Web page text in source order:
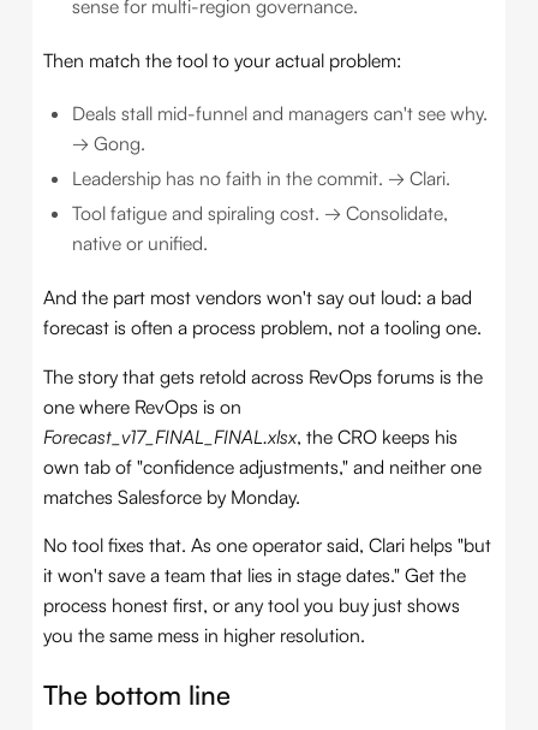
sense for multi-region governance.
Then match the tool to your actual problem:
Deals stall mid-funnel and managers can't see why.
→ Gong.
Leadership has no faith in the commit. → Clari.
Tool fatigue and spiraling cost. → Consolidate,
native or unified.
And the part most vendors won't say out loud: a bad
forecast is often a process problem, not a tooling one.
The story that gets retold across RevOps forums is the
one where RevOps is on
Forecast_v17_FINAL_FINAL.xlsx, the CRO keeps his
own tab of "confidence adjustments," and neither one
matches Salesforce by Monday.
No tool fixes that. As one operator said, Clari helps "but
it won't save a team that lies in stage dates." Get the
process honest first, or any tool you buy just shows
you the same mess in higher resolution.
The bottom line